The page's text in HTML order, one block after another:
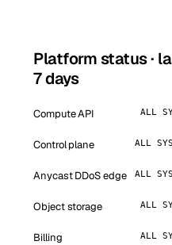
Platform status ·
7 days
Compute API ALL
Control plane ALL
Anycast DDoS edge ALL
Object storage ALL
Billing ALL